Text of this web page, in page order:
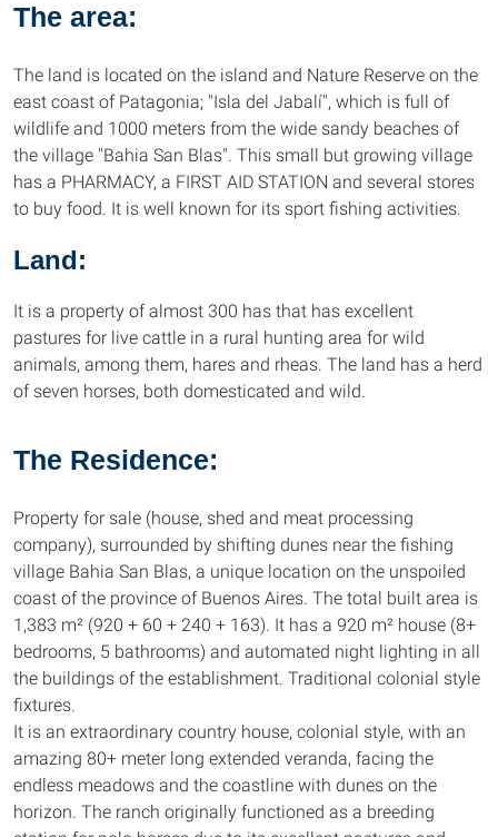
The area:
The land is located on the island and Nature Reserve on the
east coast of Patagonia; "Isla del Jabalí", which is full of
wildlife and 1000 meters from the wide sandy beaches of
the village "Bahia San Blas". This small but growing village
has a PHARMACY, a FIRST AID STATION and several stores
to buy food. It is well known for its sport fishing activities.
Land:
It is a property of almost 300 has that has excellent
pastures for live cattle in a rural hunting area for wild
animals, among them, hares and rheas. The land has a herd
of seven horses, both domesticated and wild.
The Residence:
Property for sale (house, shed and meat processing
company), surrounded by shifting dunes near the fishing
village Bahia San Blas, a unique location on the unspoiled
coast of the province of Buenos Aires. The total built area is
1,383 m² (920 + 60 + 240 + 163). It has a 920 m² house (8+
bedrooms, 5 bathrooms) and automated night lighting in all
the buildings of the establishment. Traditional colonial style
fixtures.
It is an extraordinary country house, colonial style, with an
amazing 80+ meter long extended veranda, facing the
endless meadows and the coastline with dunes on the
horizon. The ranch originally functioned as a breeding